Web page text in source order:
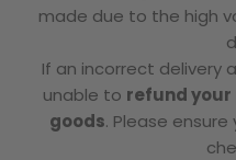
made due to the high
If an incorrect delivery
unable to refund
goods. Please